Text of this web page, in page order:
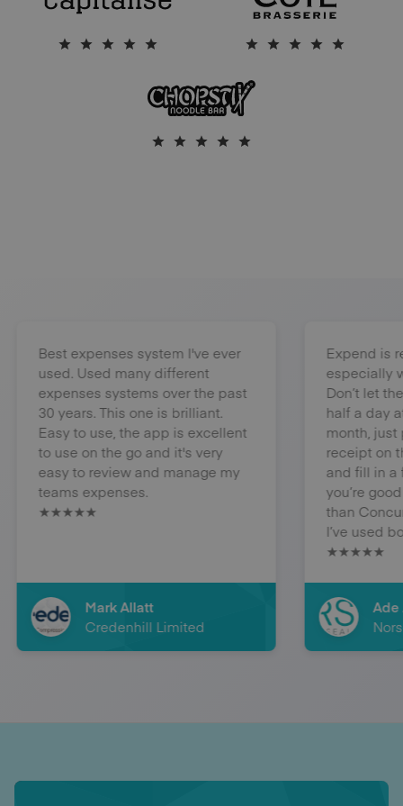
Best expenses system I've ever
used. Used many different
expenses systems over the past
30 years. This one is brilliant.
Easy to use, the app is excellent
to use on the go and it's very
easy to review and manage my
teams expenses.
★★★★★
Mark Allatt
Credenhill Limited
Expend is
especially
Don’t let them
half a day at
month, just
receipt on the
and fill in a
you’re good to
than Concur
I’ve used both.
★★★★★
Ade
Norseal